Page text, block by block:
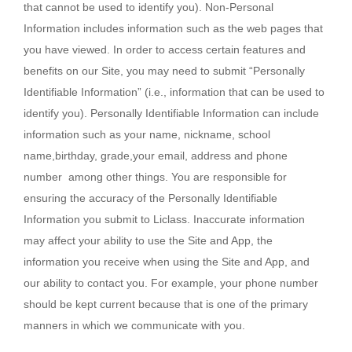
that cannot be used to identify you). Non-Personal
Information includes information such as the web pages that
you have viewed. In order to access certain features and
benefits on our Site, you may need to submit “Personally
Identifiable Information” (i.e., information that can be used to
identify you). Personally Identifiable Information can include
information such as your name, nickname, school
name,birthday, grade,your email, address and phone
number among other things. You are responsible for
ensuring the accuracy of the Personally Identifiable
Information you submit to Liclass. Inaccurate information
may affect your ability to use the Site and App, the
information you receive when using the Site and App, and
our ability to contact you. For example, your phone number
should be kept current because that is one of the primary
manners in which we communicate with you.